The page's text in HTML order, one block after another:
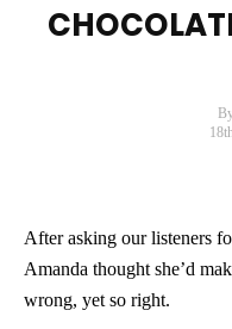
After asking our listeners
Amanda thought she’d
wrong, yet so right.